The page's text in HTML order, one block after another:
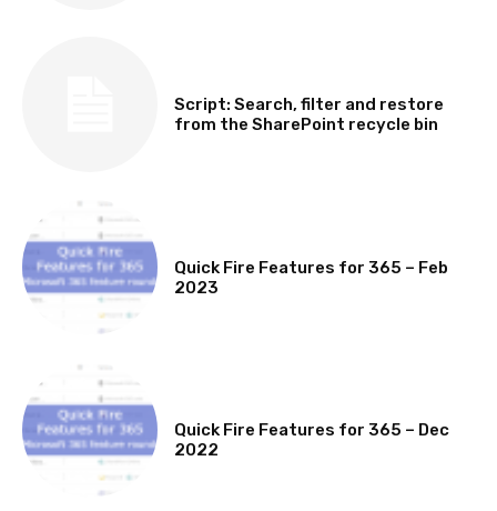
Script: Search, filter and restore
from the SharePoint recycle bin
Quick Fire Features for 365 – Feb
2023
Quick Fire Features for 365 – Dec
2022